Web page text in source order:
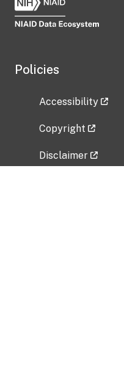
Policies
Accessibility
Copyright
Disclaimer